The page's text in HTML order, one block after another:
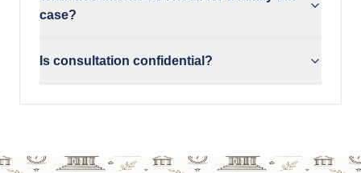
case?
Is consultation confidential?